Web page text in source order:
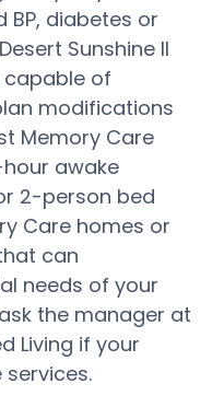
BP, diabetes or
Sunshine II
capable of
modifications
Memory Care
awake
2-person bed
Care homes or
can
needs of your
the manager at
Living if your